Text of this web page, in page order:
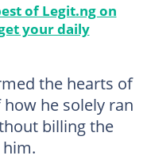
of Legit.ng on
your daily
the hearts of
he solely ran
billing the